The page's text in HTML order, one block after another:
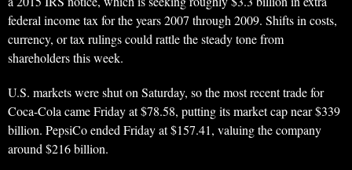
federal income tax for the years 2007 through 2009. Shifts in costs,
currency, or tax rulings could rattle the steady tone from
shareholders this week.
U.S. markets were shut on Saturday, so the most recent trade for
Coca-Cola came Friday at $78.58, putting its market cap near $339
billion. PepsiCo ended Friday at $157.41, valuing the company
around $216 billion.